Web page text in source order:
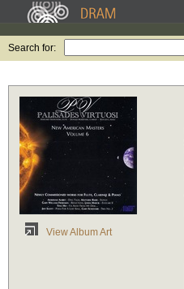
Search for:
View Album Art